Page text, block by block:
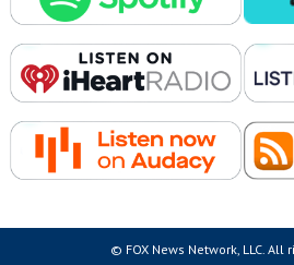
© FOX News Network, LLC. All